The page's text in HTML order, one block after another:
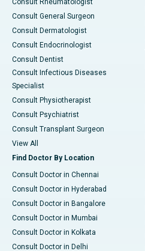
Consult Rheumatologist
Consult General Surgeon
Consult Dermatologist
Consult Endocrinologist
Consult Dentist
Consult Infectious Diseases
Specialist
Consult Physiotherapist
Consult Psychiatrist
Consult Transplant Surgeon
View All
Find Doctor By Location
Consult Doctor in Chennai
Consult Doctor in Hyderabad
Consult Doctor in Bangalore
Consult Doctor in Mumbai
Consult Doctor in Kolkata
Consult Doctor in Delhi